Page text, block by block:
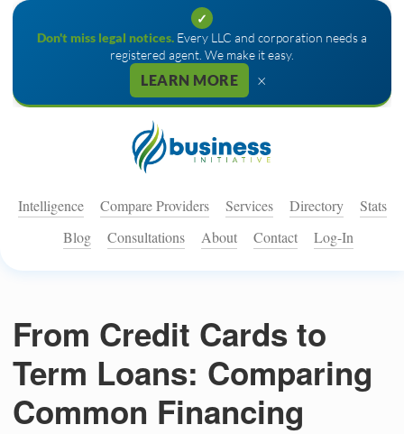
✓
Don't miss legal notices. Every LLC and corporation needs a
registered agent. We make it easy.
LEARN MORE ×
Intelligence Compare Providers Services Directory
Stats
Blog
Consultations About Contact Log-In
From Credit Cards to
Term Loans: Comparing
Common Financing